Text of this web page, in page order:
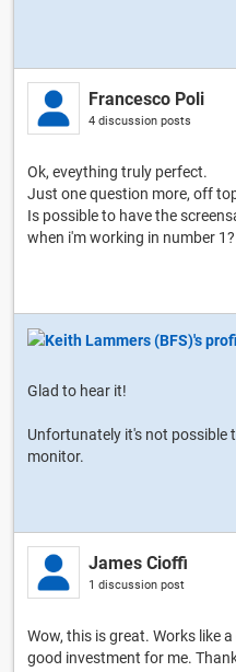
Francesco Poli
4 discussion posts
Ok, eveything truly perfect.
Just one question more, off
Is possible to have the
when i'm working in number 1?
Glad to hear it!
Unfortunately it's not possible
monitor.
James Cioffi
1 discussion post
Wow, this is great. Works like
good investment for me.